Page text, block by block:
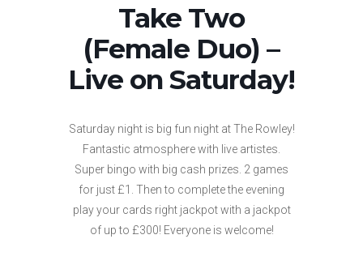
Take Two
(Female Duo) –
Live on Saturday!
Saturday night is big fun night at The Rowley!
Fantastic atmosphere with live artistes.
Super bingo with big cash prizes. 2 games
for just £1. Then to complete the evening
play your cards right jackpot with a jackpot
of up to £300! Everyone is welcome!